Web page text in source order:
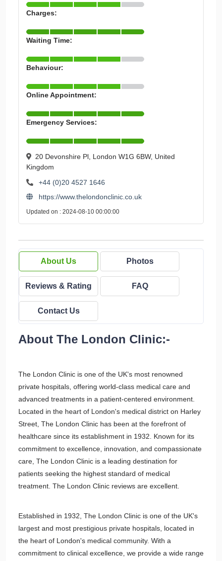
Charges:
Waiting Time:
Behaviour:
Online Appointment:
Emergency Services:
20 Devonshire Pl, London W1G 6BW, United
Kingdom
+44 (0)20 4527 1646
https://www.thelondonclinic.co.uk
Updated on : 2024-08-10 00:00:00
About Us Photos
Reviews & Rating FAQ
Contact Us
About The London Clinic:-
The London Clinic is one of the UK's most renowned
private hospitals, offering world-class medical care and
advanced treatments in a patient-centered environment.
Located in the heart of London's medical district on Harley
Street, The London Clinic has been at the forefront of
healthcare since its establishment in 1932. Known for its
commitment to excellence, innovation, and compassionate
care, The London Clinic is a leading destination for
patients seeking the highest standard of medical
treatment. The London Clinic reviews are excellent.
Established in 1932, The London Clinic is one of the UK's
largest and most prestigious private hospitals, located in
the heart of London's medical community. With a
commitment to clinical excellence, we provide a wide range